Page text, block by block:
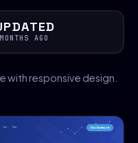
AGO
with responsive design.